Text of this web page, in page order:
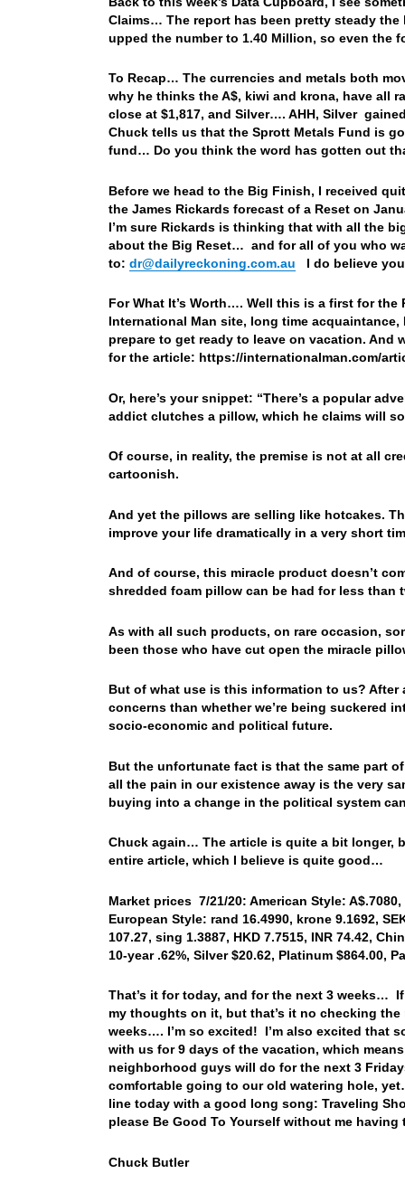
Claims… The report has been pretty steady
upped the number to 1.40 Million, so even the
To Recap… The currencies and metals both
why he thinks the A$, kiwi and krona, have all
close at $1,817, and Silver…. AHH, Silver
Chuck tells us that the Sprott Metals Fund is
fund… Do you think the word has gotten out
Before we head to the Big Finish, I received
the James Rickards forecast of a Reset on
I’m sure Rickards is thinking that with all the
about the Big Reset… and for all of you who
to: dr@dailyreckoning.com.au I do believe
For What It’s Worth…. Well this is a first for
International Man site, long time
prepare to get ready to leave on vacation.
for the article: https://internationalman.com/
Or, here’s your snippet: “There’s a popular
addict clutches a pillow, which he claims will
Of course, in reality, the premise is not at all
cartoonish.
And yet the pillows are selling like hotcakes.
improve your life dramatically in a very short
And of course, this miracle product doesn’t
shredded foam pillow can be had for less than
As with all such products, on rare occasion,
been those who have cut open the miracle
But of what use is this information to us? After
concerns than whether we’re being suckered
socio-economic and political future.
But the unfortunate fact is that the same part
all the pain in our existence away is the very
buying into a change in the political system
Chuck again… The article is quite a bit longer,
entire article, which I believe is quite good…
Market prices 7/21/20: American Style:
European Style: rand 16.4990, krone 9.1692,
107.27, sing 1.3887, HKD 7.7515, INR 74.42,
10-year .62%, Silver $20.62, Platinum $864.00,
That’s it for today, and for the next 3 weeks…
my thoughts on it, but that’s it no checking
weeks…. I’m so excited! I’m also excited that
with us for 9 days of the vacation, which
neighborhood guys will do for the next 3
comfortable going to our old watering hole,
line today with a good long song: Traveling
please Be Good To Yourself without me
Chuck Butler